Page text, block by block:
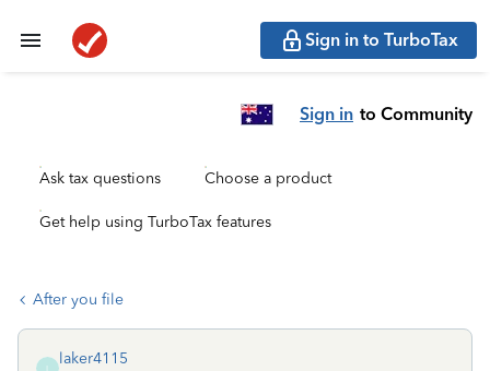
Sign in to TurboTax
Sign in to Community
Ask tax questions Choose a product
Get help using TurboTax features
After you file
laker4115